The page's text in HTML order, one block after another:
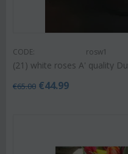
CODE: rosw1
(21) white roses A' quality
€65.00 €44.99